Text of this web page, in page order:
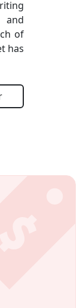
and
of
has